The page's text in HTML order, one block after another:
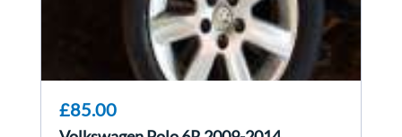
£85.00